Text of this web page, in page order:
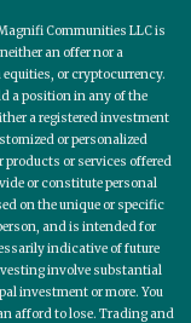
Communities LLC is
an offer nor a
or cryptocurrency.
a position in any of the
a registered investment
or personalized
or services offered
or constitute personal
on the unique or specific
and is intended for
indicative of future
involve substantial
investment or more. You
afford to lose. Trading and